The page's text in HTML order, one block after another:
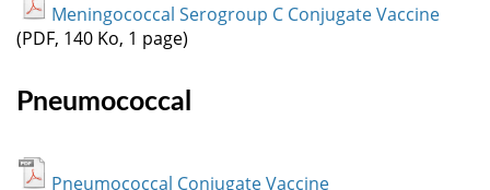
Meningococcal Serogroup C Conjugate Vaccine
(PDF, 140 Ko, 1 page)
Pneumococcal
Pneumococcal Conjugate Vaccine